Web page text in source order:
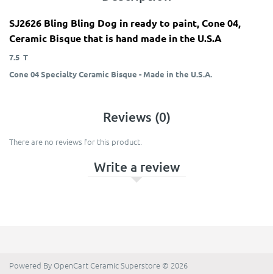
SJ2626 Bling Bling Dog in ready to paint, Cone 04,
Ceramic Bisque that is hand made in the U.S.A
7.5 T
Cone 04 Specialty Ceramic Bisque - Made in the U.S.A.
Reviews (0)
There are no reviews for this product.
Write a review
Powered By OpenCart Ceramic Superstore © 2026